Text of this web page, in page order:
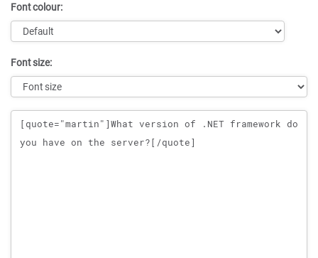
Font colour:
Font size:
Message